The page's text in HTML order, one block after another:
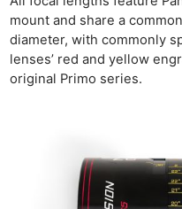
mount and share a
diameter, with commonly
lenses’ red and yellow
original Primo series.